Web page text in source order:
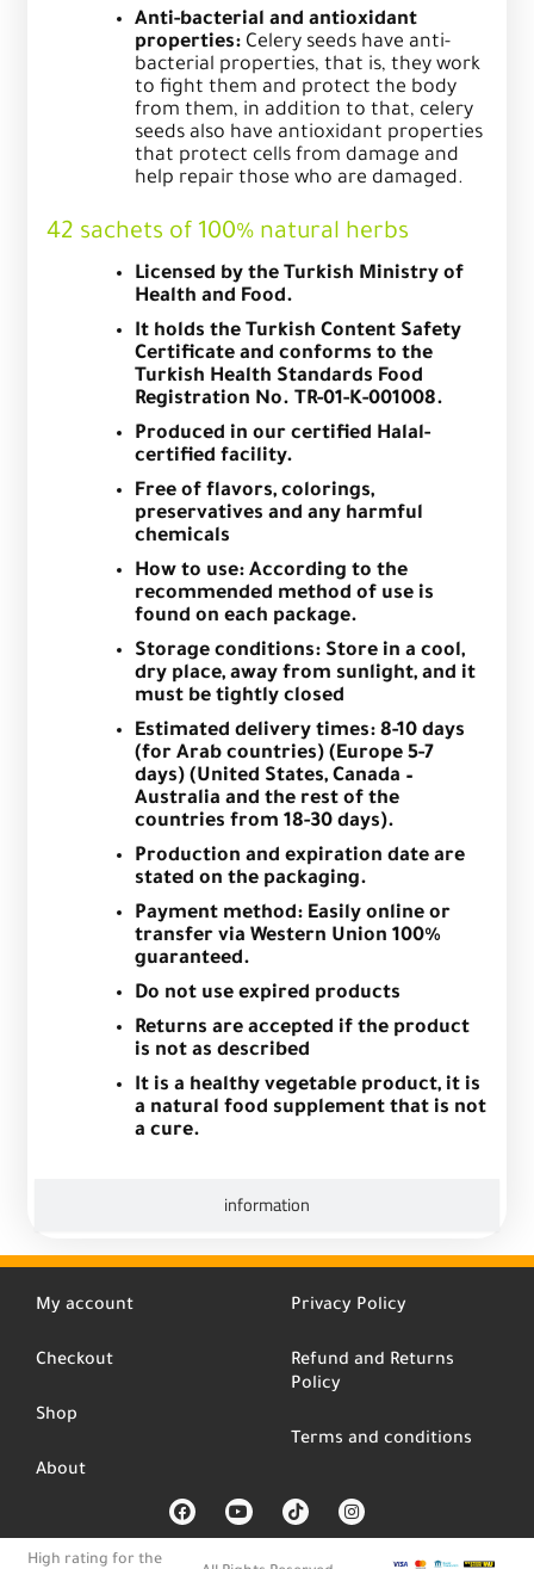
information
Anti-bacterial and antioxidant
properties: Celery seeds have anti-
bacterial properties, that is, they work
to fight them and protect the body
from them, in addition to that, celery
seeds also have antioxidant properties
that protect cells from damage and
help repair those who are damaged.
42 sachets of 100% natural herbs
Licensed by the Turkish Ministry of
Health and Food.
It holds the Turkish Content Safety
Certificate and conforms to the
Turkish Health Standards Food
Registration No. TR-01-K-001008.
Produced in our certified Halal-
certified facility.
Free of flavors, colorings,
preservatives and any harmful
chemicals
How to use: According to the
recommended method of use is
found on each package.
Storage conditions: Store in a cool,
dry place, away from sunlight, and it
must be tightly closed
Estimated delivery times: 8-10 days
(for Arab countries) (Europe 5-7
days) (United States, Canada –
Australia and the rest of the
countries from 18-30 days).
Production and expiration date are
stated on the packaging.
Payment method: Easily online or
transfer via Western Union 100%
guaranteed.
Do not use expired products
Returns are accepted if the product
is not as described
It is a healthy vegetable product, it is
a natural food supplement that is not
a cure.
My account
Checkout
Shop
About
Privacy Policy
Refund and Returns
Policy
Terms and conditions
F
a
c
Y
o
u
T
i
k
I
n
s
High rating for the